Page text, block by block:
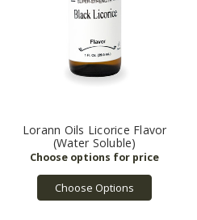
Lorann Oils Licorice Flavor
(Water Soluble)
Choose Options